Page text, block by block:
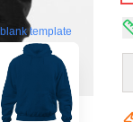
blank template